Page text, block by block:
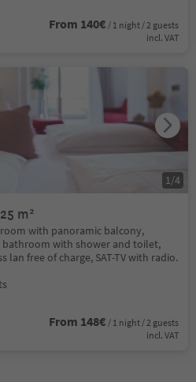
From 140€ / 1 night / 2 guests
incl. VAT
m²
with panoramic balcony,
bathroom with shower and toilet,
lan free of charge, SAT-TV with radio.
From 148€ / 1 night / 2 guests
incl. VAT
1 /4